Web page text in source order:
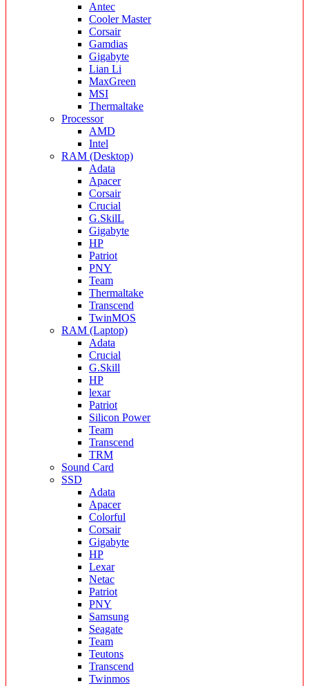
Antec
Cooler Master
Corsair
Gamdias
Gigabyte
Lian Li
MaxGreen
MSI
Thermaltake
Processor
AMD
Intel
RAM (Desktop)
Adata
Apacer
Corsair
Crucial
G.SkilL
Gigabyte
HP
Patriot
PNY
Team
Thermaltake
Transcend
TwinMOS
RAM (Laptop)
Adata
Crucial
G.Skill
HP
lexar
Patriot
Silicon Power
Team
Transcend
TRM
Sound Card
SSD
Adata
Apacer
Colorful
Corsair
Gigabyte
HP
Lexar
Netac
Patriot
PNY
Samsung
Seagate
Team
Teutons
Transcend
Twinmos